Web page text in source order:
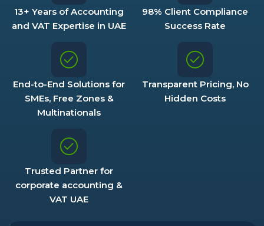
13+ Years of Accounting
and VAT Expertise in UAE
98% Client Compliance
Success Rate
End-to-End Solutions for
SMEs, Free Zones &
Multinationals
Transparent Pricing, No
Hidden Costs
Trusted Partner for
corporate accounting &
VAT UAE